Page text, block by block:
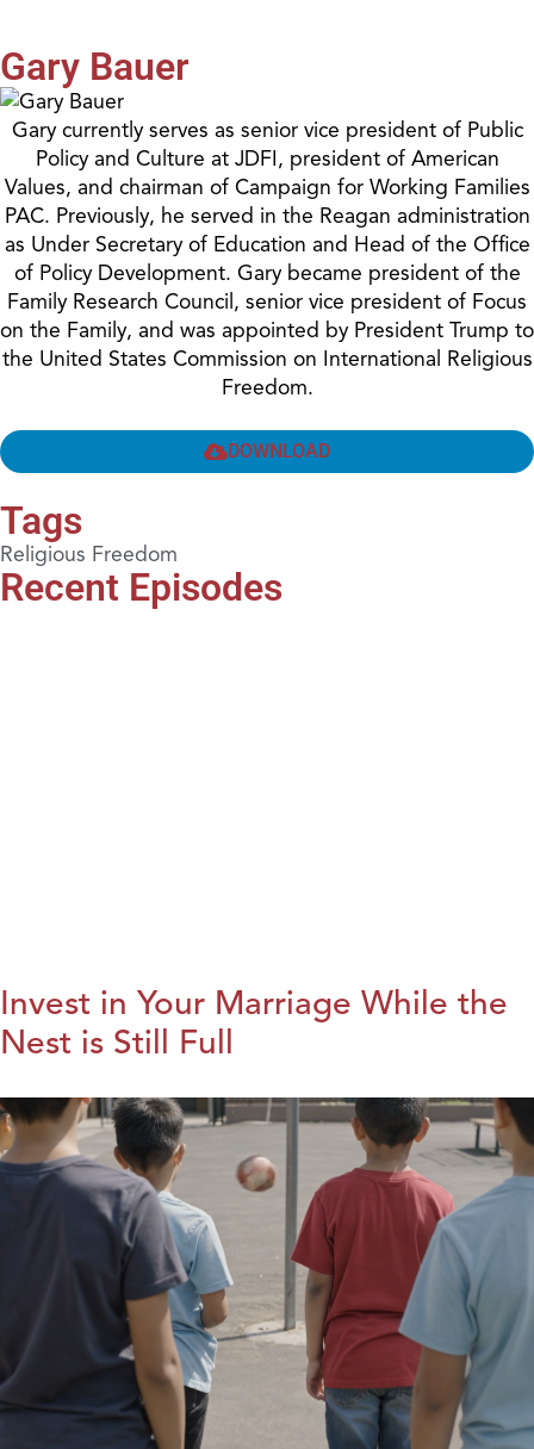
Gary Bauer
Gary currently serves as senior vice president of Public
Policy and Culture at JDFI, president of American
Values, and chairman of Campaign for Working Families
PAC. Previously, he served in the Reagan administration
as Under Secretary of Education and Head of the Office
of Policy Development. Gary became president of the
Family Research Council, senior vice president of Focus
on the Family, and was appointed by President Trump to
the United States Commission on International Religious
Freedom.
DOWNLOAD
Tags
Religious Freedom
Recent Episodes
Invest in Your Marriage While the
Nest is Still Full